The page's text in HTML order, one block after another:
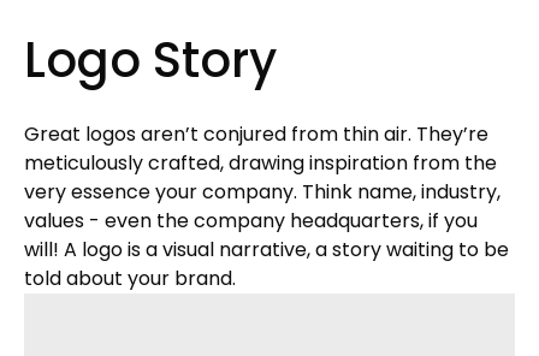
Logo Story
Great logos aren’t conjured from thin air. They’re
meticulously crafted, drawing inspiration from the
very essence your company. Think name, industry,
values - even the company headquarters, if you
will! A logo is a visual narrative, a story waiting to be
told about your brand.